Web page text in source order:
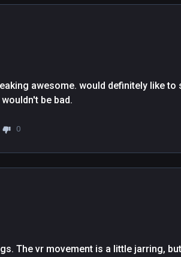
awesome. would definitely like to
0
The vr movement is a little jarring,